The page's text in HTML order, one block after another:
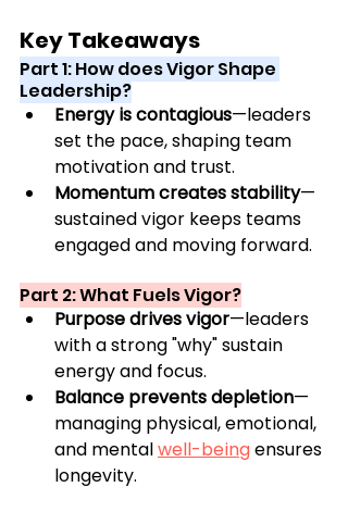
Key Takeaways
Part 1: How does Vigor Shape
Leadership?
Energy is contagious—leaders
set the pace, shaping team
motivation and trust.
Momentum creates stability—
sustained vigor keeps teams
engaged and moving forward.
Part 2: What Fuels Vigor?
Purpose drives vigor—leaders
with a strong "why" sustain
energy and focus.
Balance prevents depletion—
managing physical, emotional,
and mental well-being ensures
longevity.